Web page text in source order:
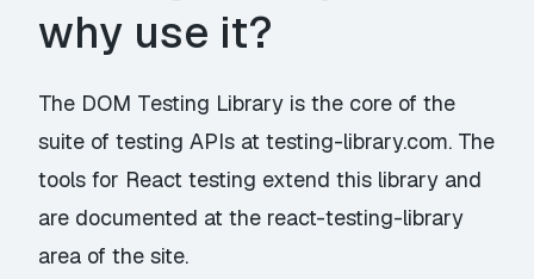
why use it?
The DOM Testing Library is the core of the
suite of testing APIs attesting-library.com. The
tools for React testing extend this library and
are documented atthe react-testing-library
area of the site.